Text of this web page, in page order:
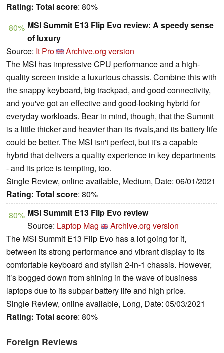
Rating: Total score: 80%
80% MSI Summit E13 Flip Evo review: A speedy sense
of luxury
Source: It Pro
Archive.org version
The MSI has impressive CPU performance and a high-
quality screen inside a luxurious chassis. Combine this with
the snappy keyboard, big trackpad, and good connectivity,
and you've got an effective and good-looking hybrid for
everyday workloads. Bear in mind, though, that the Summit
is a little thicker and heavier than its rivals,and its battery life
could be better. The MSI isn't perfect, but it's a capable
hybrid that delivers a quality experience in key departments
- and its price is tempting, too.
Single Review, online available, Medium, Date: 06/01/2021
Rating: Total score: 80%
80% MSI Summit E13 Flip Evo review
Source: Laptop Mag
Archive.org version
The MSI Summit E13 Flip Evo has a lot going for it,
between its strong performance and vibrant display to its
comfortable keyboard and stylish 2-in-1 chassis. However,
it’s bogged down from shining in the wave of business
laptops due to its subpar battery life and high price.
Single Review, online available, Long, Date: 05/03/2021
Rating: Total score: 80%
Foreign Reviews